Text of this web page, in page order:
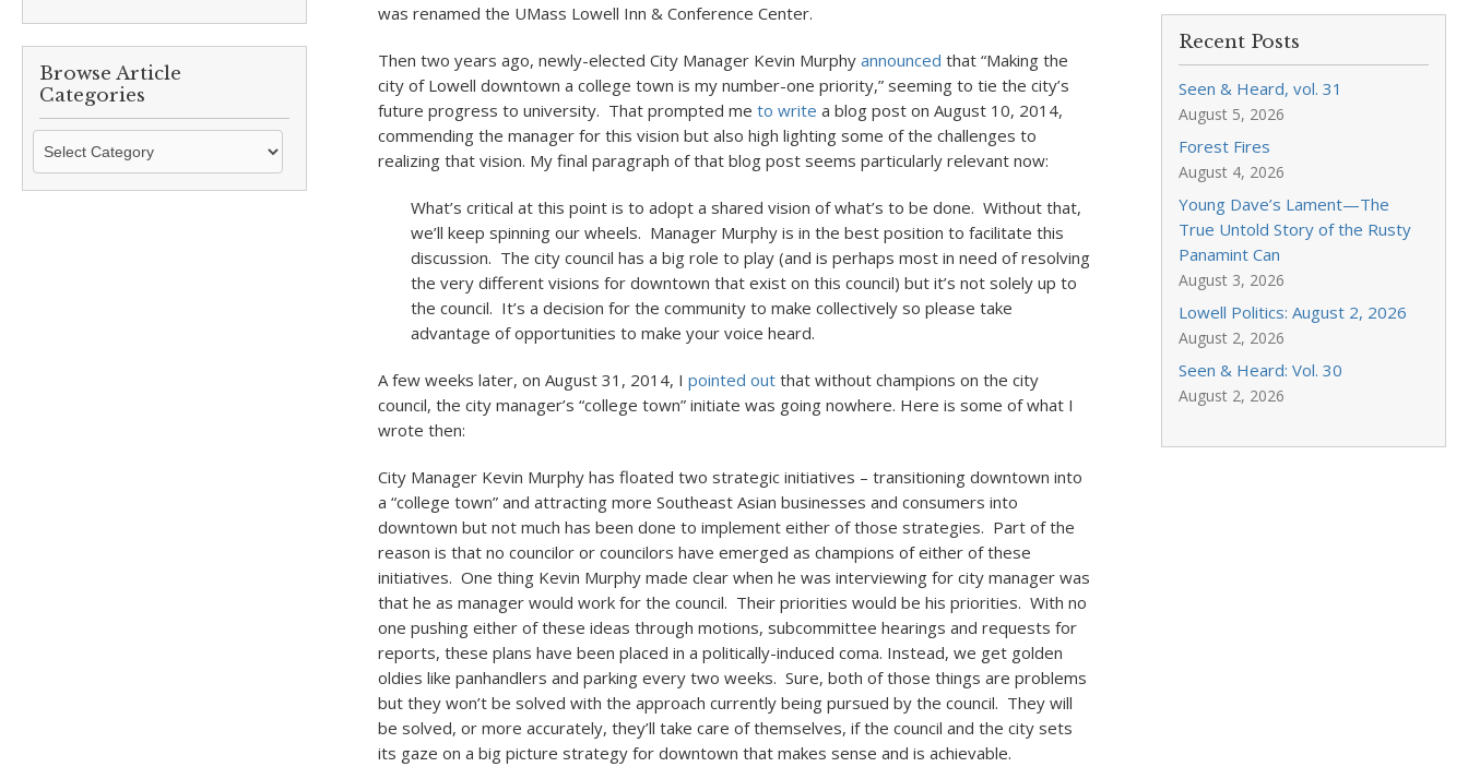
Browse Article
Categories
Browse
Categories
was renamed the UMass Lowell Inn & Conference Center.
Then two years ago, newly-elected City Manager Kevin Murphy announced that “Making the
city of Lowell downtown a college town is my number-one priority,” seeming to tie the city’s
future progress to university. That prompted me to write a blog post on August 10, 2014,
commending the manager for this vision but also high lighting some of the challenges to
realizing that vision. My final paragraph of that blog post seems particularly relevant now:
What’s critical at this point is to adopt a shared vision of what’s to be done. Without that,
we’ll keep spinning our wheels. Manager Murphy is in the best position to facilitate this
discussion. The city council has a big role to play (and is perhaps most in need of resolving
the very different visions for downtown that exist on this council) but it’s not solely up to
the council. It’s a decision for the community to make collectively so please take
advantage of opportunities to make your voice heard.
A few weeks later, on August 31, 2014, I pointed out that without champions on the city
council, the city manager’s “college town” initiate was going nowhere. Here is some of what I
wrote then:
City Manager Kevin Murphy has floated two strategic initiatives – transitioning downtown into
a “college town” and attracting more Southeast Asian businesses and consumers into
downtown but not much has been done to implement either of those strategies. Part of the
reason is that no councilor or councilors have emerged as champions of either of these
initiatives. One thing Kevin Murphy made clear when he was interviewing for city manager was
that he as manager would work for the council. Their priorities would be his priorities. With no
one pushing either of these ideas through motions, subcommittee hearings and requests for
reports, these plans have been placed in a politically-induced coma. Instead, we get golden
oldies like panhandlers and parking every two weeks. Sure, both of those things are problems
but they won’t be solved with the approach currently being pursued by the council. They will
be solved, or more accurately, they’ll take care of themselves, if the council and the city sets
its gaze on a big picture strategy for downtown that makes sense and is achievable.
Recent Posts
Seen & Heard, vol. 31
August 5, 2026
Forest Fires
August 4, 2026
Young Dave’s Lament—The
True Untold Story of the Rusty
Panamint Can
August 3, 2026
Lowell Politics: August 2, 2026
August 2, 2026
Seen & Heard: Vol. 30
August 2, 2026